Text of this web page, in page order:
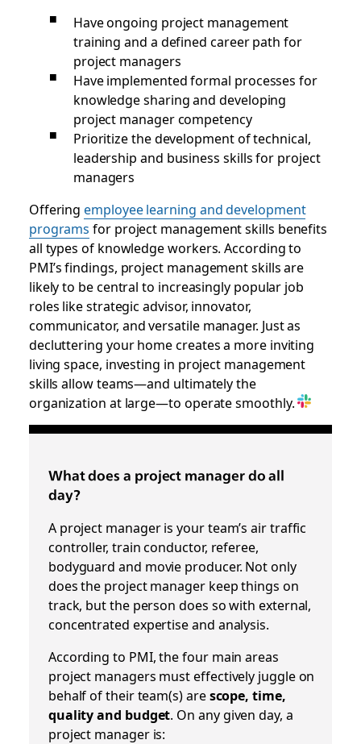
Have ongoing project management
training and a defined career path for
project managers
Have implemented formal processes for
knowledge sharing and developing
project manager competency
Prioritize the development of technical,
leadership and business skills for project
managers
Offeringemployee learning and development
programs for project management skills benefits
all types of knowledge workers. According to
PMI’s findings, project management skills are
likely to be central to increasingly popular job
roles like strategic advisor, innovator,
communicator, and versatile manager. Just as
decluttering your home creates a more inviting
living space, investing in project management
skills allow teams—and ultimately the
organization at large—to operate smoothly.
What does a project manager do all
day?
A project manager is your team’s air traffic
controller, train conductor, referee,
bodyguard and movie producer. Not only
does the project manager keep things on
track, but the person does so with external,
concentrated expertise and analysis.
According to PMI, the four main areas
project managers must effectively juggle on
behalf of their team(s) arescope, time,
quality and budget. On any given day, a
project manager is: